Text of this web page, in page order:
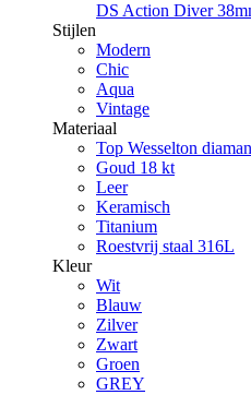
DS Action Diver
Stijlen
Modern
Chic
Aqua
Vintage
Materiaal
Top Wesselton
Goud 18 kt
Leer
Keramisch
Titanium
Roestvrij staal 316L
Kleur
Wit
Blauw
Zilver
Zwart
Groen
GREY